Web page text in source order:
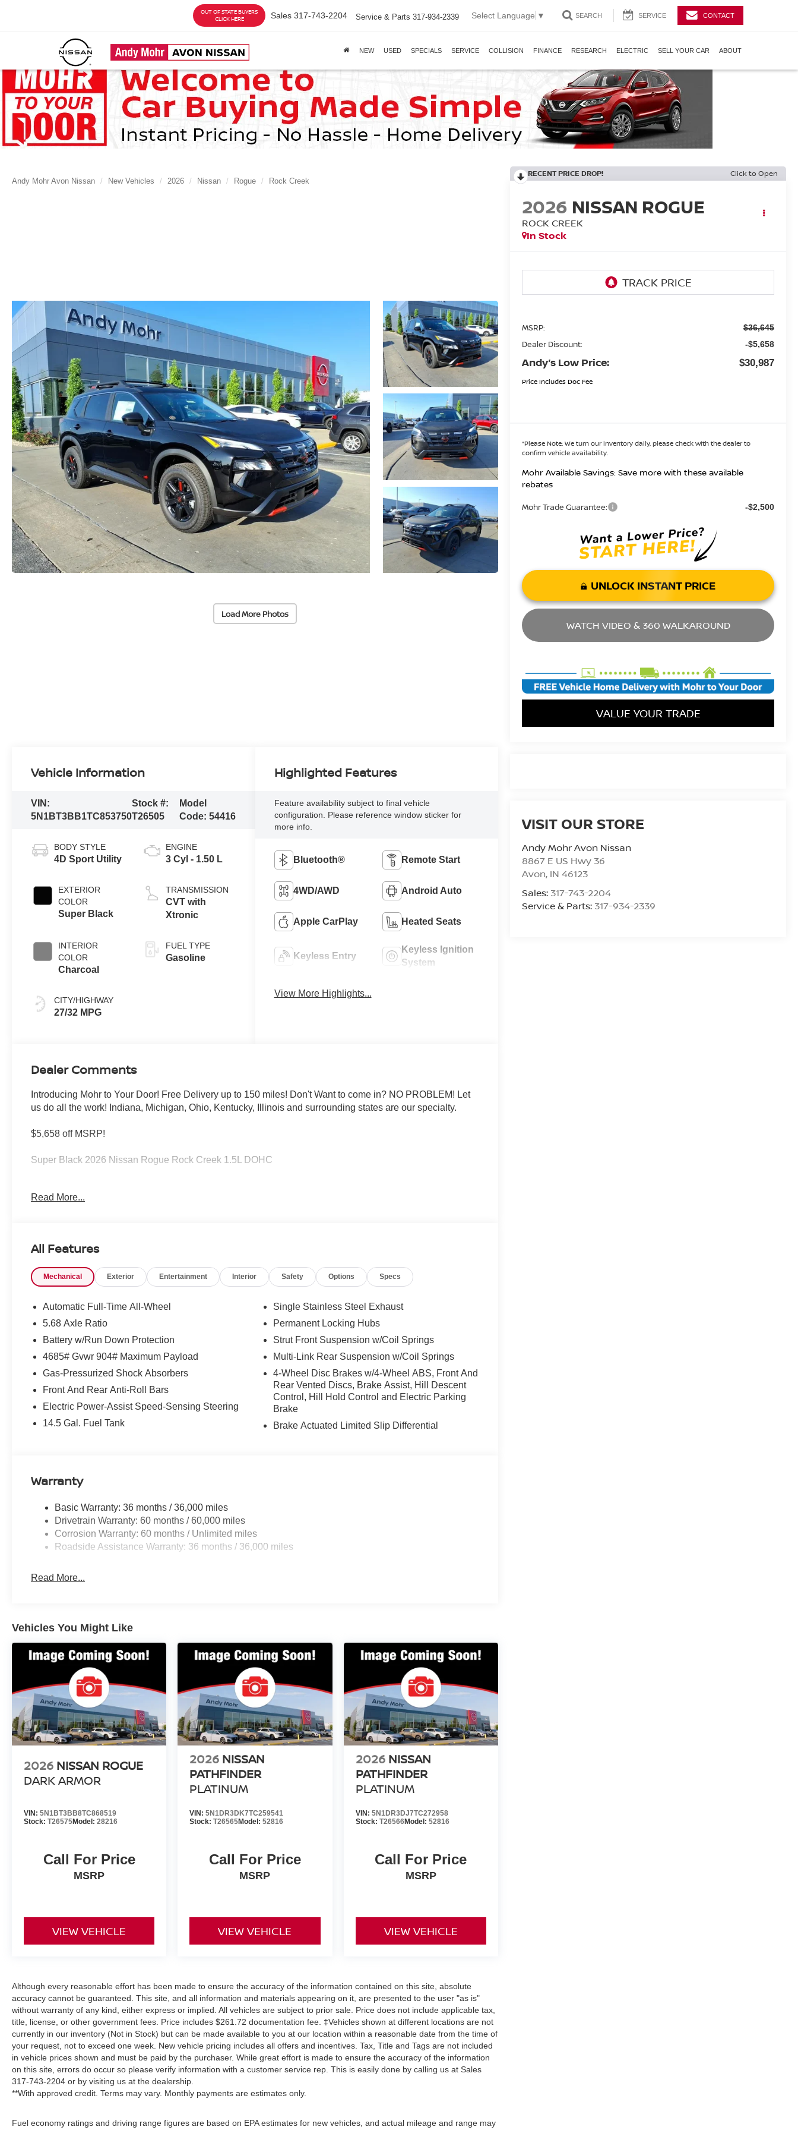
OUT OF STATE BUYERS
CLICK HERE
Sales 317-743-2204 Service & Parts 317-934-2339 Select Language ▼ SEARCH SERVICE CONTACT
NEW USED SPECIALS SERVICE COLLISION FINANCE RESEARCH ELECTRIC SELL YOUR CAR ABOUT
Andy Mohr Avon Nissan New Vehicles 2026 Nissan Rogue Rock Creek
Load More Photos
RECENT PRICE DROP! Click to Open
2026 NISSAN ROGUE
ROCK CREEK
In Stock
MSRP: $36,645
Dealer Discount: -$5,658
Andy’s Low Price: $30,987
Price Includes Doc Fee
*Please Note: We turn our inventory daily, please check with the dealer to
confirm vehicle availability.
Mohr Available Savings: Save more with these available
rebates
Mohr Trade Guarantee: -$2,500
UNLOCK INSTANT PRICE
WATCH VIDEO & 360 WALKAROUND
VALUE YOUR TRADE
VISIT OUR STORE
Andy Mohr Avon Nissan
8867 E US Hwy 36
Avon, IN 46123
Sales: 317-743-2204
Service & Parts: 317-934-2339
Vehicle Information
VIN:
5N1BT3BB1TC853750
Stock #:
T26505
Model
Code: 54416
BODY STYLE
4D Sport Utility
EXTERIOR
COLOR
Super Black
INTERIOR
COLOR
Charcoal
CITY/HIGHWAY
27/32 MPG
ENGINE
3 Cyl - 1.50 L
TRANSMISSION
CVT with
Xtronic
FUEL TYPE
Gasoline
Highlighted Features
Feature availability subject to final vehicle
configuration. Please reference window sticker for
more info.
Bluetooth® Remote Start
4WD/AWD Android Auto
Apple CarPlay Heated Seats
Keyless Entry
Keyless Ignition
System
View More Highlights...
Dealer Comments
Introducing Mohr to Your Door! Free Delivery up to 150 miles! Don't Want to come in? NO PROBLEM! Let
us do all the work! Indiana, Michigan, Ohio, Kentucky, Illinois and surrounding states are our specialty.
$5,658 off MSRP!
Super Black 2026 Nissan Rogue Rock Creek 1.5L DOHC
application, including cell phone numbers. You understand that this consent is not a condition of purchase
08/31/2026
Read More...
All Features
Mechanical Exterior Entertainment Interior Safety Options Specs
Automatic Full-Time All-Wheel
5.68 Axle Ratio
Battery w/Run Down Protection
4685# Gvwr 904# Maximum Payload
Gas-Pressurized Shock Absorbers
Front And Rear Anti-Roll Bars
Electric Power-Assist Speed-Sensing Steering
14.5 Gal. Fuel Tank
Single Stainless Steel Exhaust
Permanent Locking Hubs
Strut Front Suspension w/Coil Springs
Multi-Link Rear Suspension w/Coil Springs
4-Wheel Disc Brakes w/4-Wheel ABS, Front And
Rear Vented Discs, Brake Assist, Hill Descent
Control, Hill Hold Control and Electric Parking
Brake
Brake Actuated Limited Slip Differential
Warranty
Basic Warranty: 36 months / 36,000 miles
Drivetrain Warranty: 60 months / 60,000 miles
Corrosion Warranty: 60 months / Unlimited miles
Roadside Assistance Warranty: 36 months / 36,000 miles
Read More...
Vehicles You Might Like
2026 NISSAN ROGUE
DARK ARMOR
VIN: 5N1BT3BB8TC868519
Stock: T26575Model: 28216
Call For Price
MSRP
VIEW VEHICLE
2026 NISSAN
PATHFINDER
PLATINUM
VIN:5N1DR3DK7TC259541
Stock:T26565Model:52816
Call For Price
MSRP
VIEW VEHICLE
2026 NISSAN
PATHFINDER
PLATINUM
VIN: 5N1DR3DJ7TC272958
Stock: T26566Model: 52816
Call For Price
MSRP
VIEW VEHICLE
Although every reasonable effort has been made to ensure the accuracy of the information contained on this site, absolute
accuracy cannot be guaranteed. This site, and all information and materials appearing on it, are presented to the user "as is"
without warranty of any kind, either express or implied. All vehicles are subject to prior sale. Price does not include applicable tax,
title, license, or other government fees. Price includes $261.72 documentation fee. ‡Vehicles shown at different locations are not
currently in our inventory (Not in Stock) but can be made available to you at our location within a reasonable date from the time of
your request, not to exceed one week. New vehicle pricing includes all offers and incentives. Tax, Title and Tags are not included
in vehicle prices shown and must be paid by the purchaser. While great effort is made to ensure the accuracy of the information
on this site, errors do occur so please verify information with a customer service rep. This is easily done by calling us at Sales
317-743-2204 or by visiting us at the dealership.
**With approved credit. Terms may vary. Monthly payments are estimates only.
Fuel economy ratings and driving range figures are based on EPA estimates for new vehicles, and actual mileage and range may